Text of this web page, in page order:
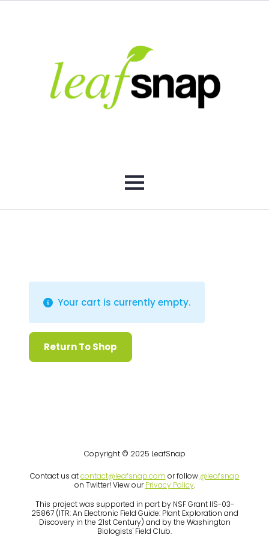
Your cart is currently empty.
Return To Shop
Copyright © 2025 LeafSnap
Contact us atcontact@leafsnap.com or follow @leafsnap
on Twitter! View ourPrivacy Policy.
This project was supported in part by NSF Grant IIS-03-
25867 (ITR: An Electronic Field Guide: Plant Exploration and
Discovery in the 21st Century) and by the Washington
Biologists' Field Club.